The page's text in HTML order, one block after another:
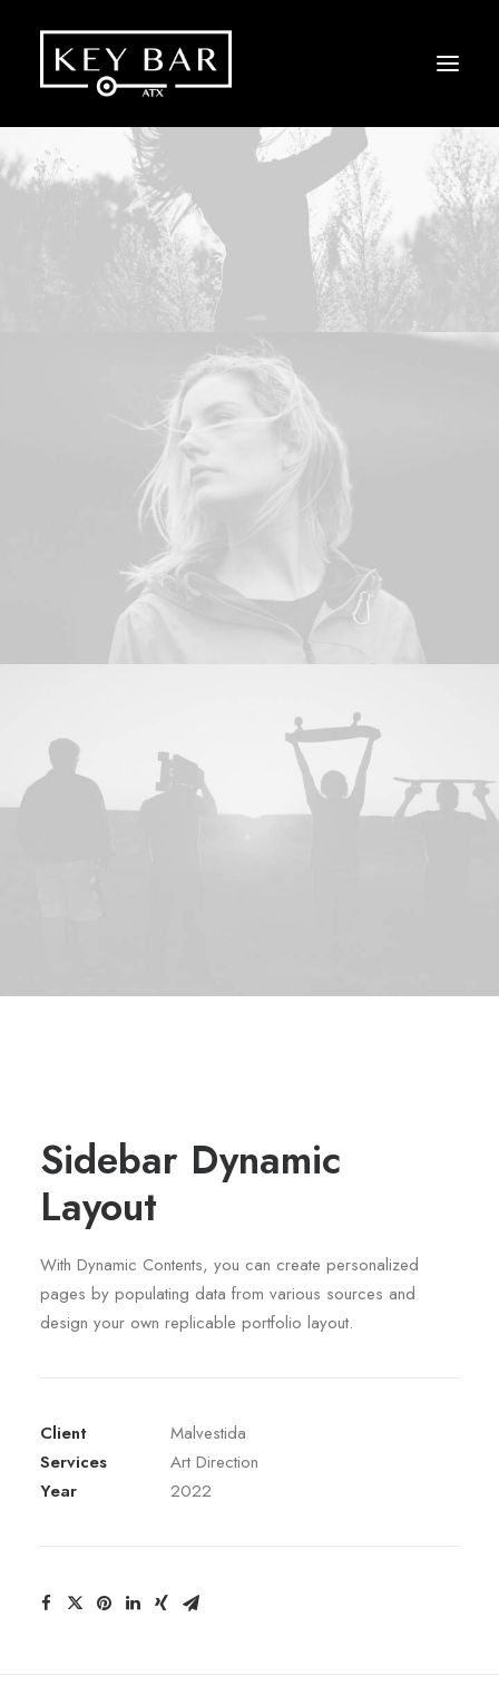
Sidebar Dynamic
Layout
With Dynamic Contents, you can create personalized
pages by populating data from various sources and
design your own replicable portfolio layout.
Client
Malvestida
Services
Art Direction
Year
2022